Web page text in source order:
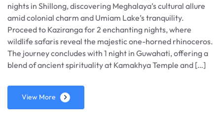
nights in Shillong, discovering Meghalaya’s cultural allure
amid colonial charm and Umiam Lake’s tranquility.
Proceed to Kaziranga for 2 enchanting nights, where
wildlife safaris reveal the majestic one-horned rhinoceros.
The journey concludes with 1 night in Guwahati, offering a
blend of ancient spirituality at Kamakhya Temple and […]
View More